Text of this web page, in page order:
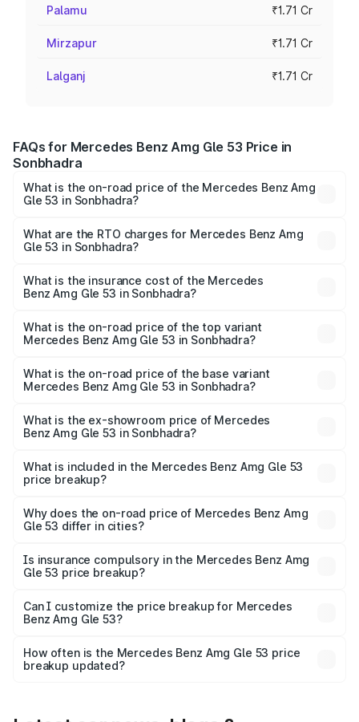
Palamu ₹1.71 Cr
Mirzapur ₹1.71 Cr
Lalganj ₹1.71 Cr
FAQs for Mercedes Benz Amg Gle 53 Price in
Sonbhadra
What is the on-road price of the Mercedes Benz Amg
Gle 53 in Sonbhadra?
ranges from ₹1.52 Cr and ₹1.88 Cr. On-road prices vary
across cities based on registration fees, insurance, and
What are the RTO charges for Mercedes Benz Amg
Gle 53 in Sonbhadra?
Benz Amg Gle 53 in Sonbhadra will be ₹17.12 lakhs.
What is the insurance cost of the Mercedes
Benz Amg Gle 53 in Sonbhadra?
Benz Amg Gle 53 in Sonbhadra is ₹6.70 lakhs
What is the on-road price of the top variant
Mercedes Benz Amg Gle 53 in Sonbhadra?
Lakh in Sonbhadra.
What is the on-road price of the base variant
Mercedes Benz Amg Gle 53 in Sonbhadra?
₹1.96 Cr Lakh in Sonbhadra.
What is the ex-showroom price of Mercedes
Benz Amg Gle 53 in Sonbhadra?
Benz Amg Gle 53 in Sonbhadra is ₹1.71 Cr.
What is included in the Mercedes Benz Amg Gle 53
price breakup?
charges, insurance, road tax, handling fees, and optional
accessories.
Why does the on-road price of Mercedes Benz Amg
Gle 53 differ in cities?
charges, taxes, and insurance costs.
Is insurance compulsory in the Mercedes Benz Amg
Gle 53 price breakup?
Yes, at least third-party insurance is mandatory in India,
and it is included in the on-road price breakup.
Can I customize the price breakup for Mercedes
Benz Amg Gle 53?
accessories, or different insurance plans, which will adjust
the final breakup.
How often is the Mercedes Benz Amg Gle 53 price
breakup updated?